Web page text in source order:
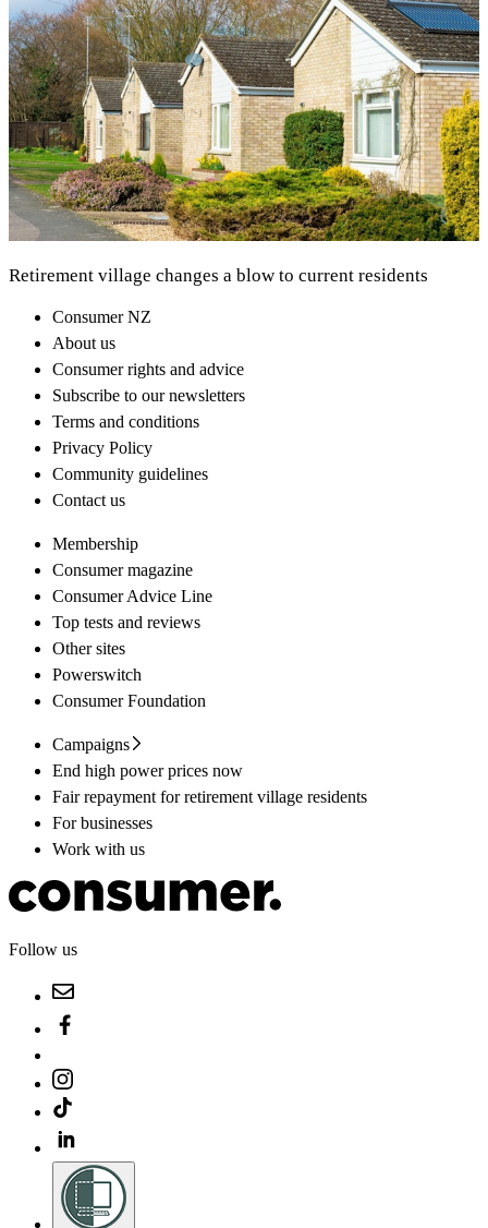
Retirement village changes a blow to current residents
Consumer NZ
About us
Consumer rights and advice
Subscribe to our newsletters
Terms and conditions
Privacy Policy
Community guidelines
Contact us
Membership
Consumer magazine
Consumer Advice Line
Top tests and reviews
Other sites
Powerswitch
Consumer Foundation
Campaigns
End high power prices now
Fair repayment for retirement village residents
For businesses
Work with us
Follow us